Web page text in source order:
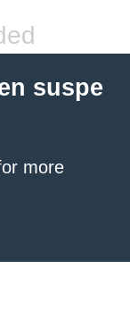
suspe
more